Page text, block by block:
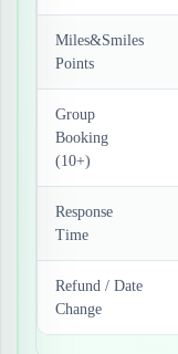
Miles&Smiles
Points
Group
Booking
(10+)
Response
Time
Refund / Date
Change